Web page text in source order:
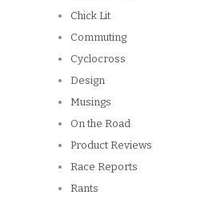
Chick Lit
Commuting
Cyclocross
Design
Musings
On the Road
Product Reviews
Race Reports
Rants